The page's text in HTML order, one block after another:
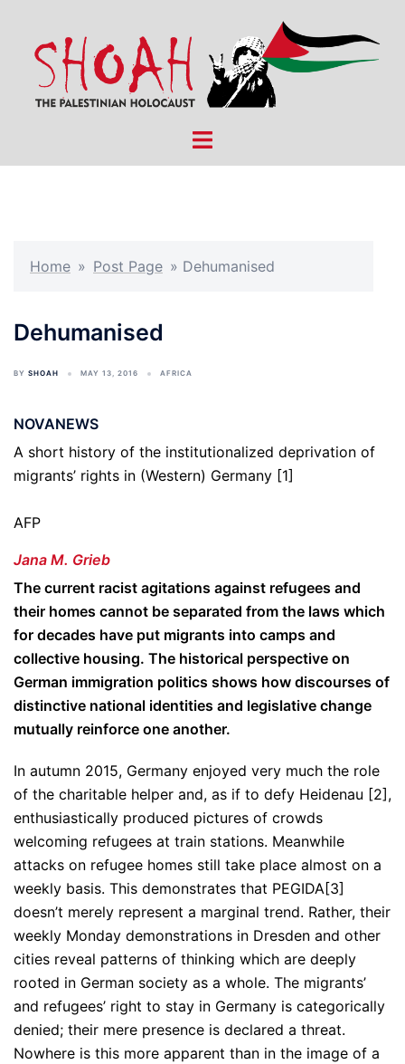
content
Toggle
Home » Post Page » Dehumanised
Dehumanised
BY SHOAH MAY 13, 2016 AFRICA
NOVANEWS
A short history of the institutionalized deprivation of
migrants’ rights in (Western) Germany [1]
AFP
Jana M. Grieb
The current racist agitations against refugees and
their homes cannot be separated from the laws which
for decades have put migrants into camps and
collective housing. The historical perspective on
German immigration politics shows how discourses of
distinctive national identities and legislative change
mutually reinforce one another.
In autumn 2015, Germany enjoyed very much the role
of the charitable helper and, as if to defy Heidenau [2],
enthusiastically produced pictures of crowds
welcoming refugees at train stations. Meanwhile
attacks on refugee homes still take place almost on a
weekly basis. This demonstrates that PEGIDA[3]
doesn’t merely represent a marginal trend. Rather, their
weekly Monday demonstrations in Dresden and other
cities reveal patterns of thinking which are deeply
rooted in German society as a whole. The migrants’
and refugees’ right to stay in Germany is categorically
denied; their mere presence is declared a threat.
Nowhere is this more apparent than in the image of a